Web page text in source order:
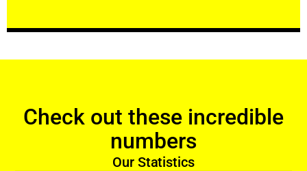
Check out these incredible
numbers
Our Statistics